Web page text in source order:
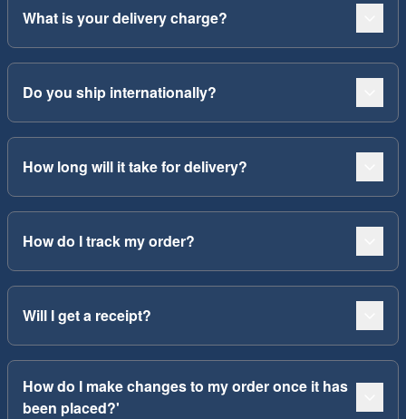
What is your delivery charge?
Do you ship internationally?
How long will it take for delivery?
How do I track my order?
Will I get a receipt?
How do I make changes to my order once it has
been placed?'